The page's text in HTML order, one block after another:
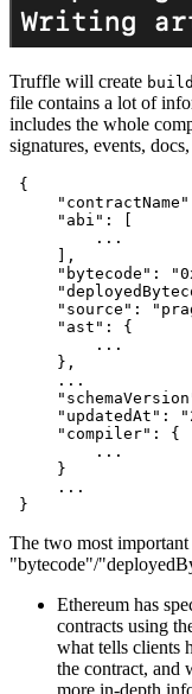
Truffle will create
file contains a lot of
includes the whole
signatures, events,
{
"contractName"
"abi" :
         ...
,
"bytecode" :
"source" :
"ast" :
{
         ...
} ,
     ...
"updatedAt" :
"compiler" :
{
         ...
}
     ...
}
The two most
"bytecode"/
Ethereum has
contracts using
what tells clients
the contract, and
more in-depth